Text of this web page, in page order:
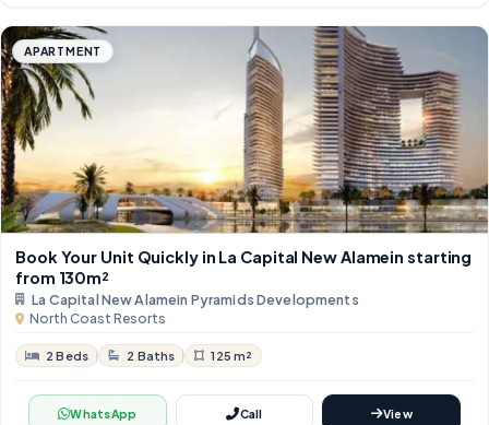
APARTMENT
Book Your Unit Quickly in La Capital New Alamein starting
from 130m²
La Capital New Alamein Pyramids Developments
North Coast Resorts
2 Beds 2 Baths 125 m²
WhatsApp Call View